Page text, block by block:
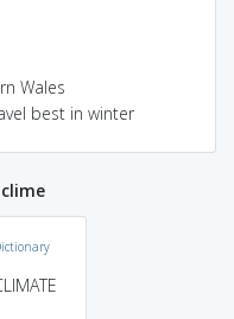
Wales
best in winter